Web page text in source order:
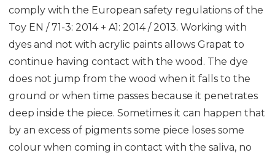
comply with the European safety regulations of the
Toy EN / 71-3: 2014 + A1: 2014 / 2013. Working with
dyes and not with acrylic paints allows Grapat to
continue having contact with the wood. The dye
does not jump from the wood when it falls to the
ground or when time passes because it penetrates
deep inside the piece. Sometimes it can happen that
by an excess of pigments some piece loses some
colour when coming in contact with the saliva, no